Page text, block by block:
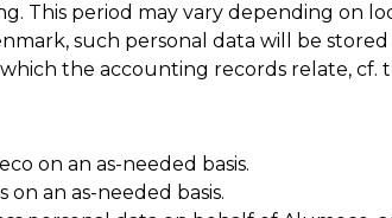
This period may vary depending on
such personal data will be
the accounting records relate, cf.
on an as-needed basis.
an as-needed basis.